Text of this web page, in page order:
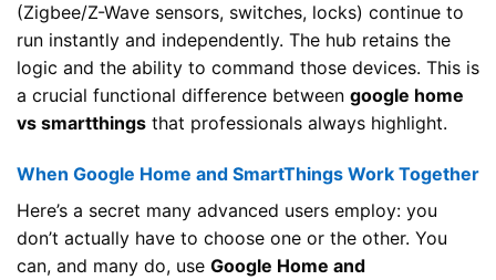
(Zigbee/Z-Wave sensors, switches, locks) continue to
run instantly and independently. The hub retains the
logic and the ability to command those devices. This is
a crucial functional difference between google home
vs smartthings that professionals always highlight.
When Google Home and SmartThings Work Together
Here’s a secret many advanced users employ: you
don’t actually have to choose one or the other. You
can, and many do, use Google Home and